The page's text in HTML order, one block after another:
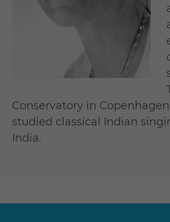
Conservatory in
studied classical Indian
India.